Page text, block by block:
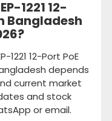
1221 12-
Bangladesh
12-Port PoE
depends
current market
and stock
or email.